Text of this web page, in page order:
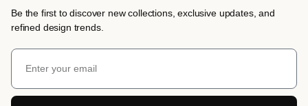
Be the first to discover new collections, exclusive updates, and
refined design trends.